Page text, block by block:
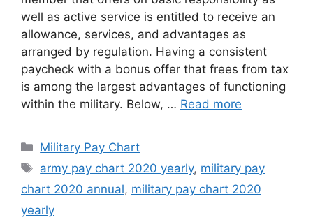
well as active service is entitled to receive an
allowance, services, and advantages as
arranged by regulation. Having a consistent
paycheck with a bonus offer that frees from tax
is among the largest advantages of functioning
within the military. Below, … Read more
Categories
Military Pay Chart
Tags
army pay chart 2020 yearly, military pay
chart 2020 annual, military pay chart 2020
yearly